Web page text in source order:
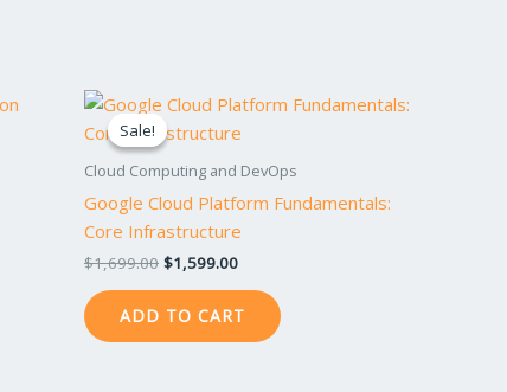
Sale!
Sale!
Cloud Computing and DevOps
Google Cloud Platform Fundamentals:
Core Infrastructure
$1,699.00
Original
price
was:
$1,599.00
Current
price
is:
ADD TO CART